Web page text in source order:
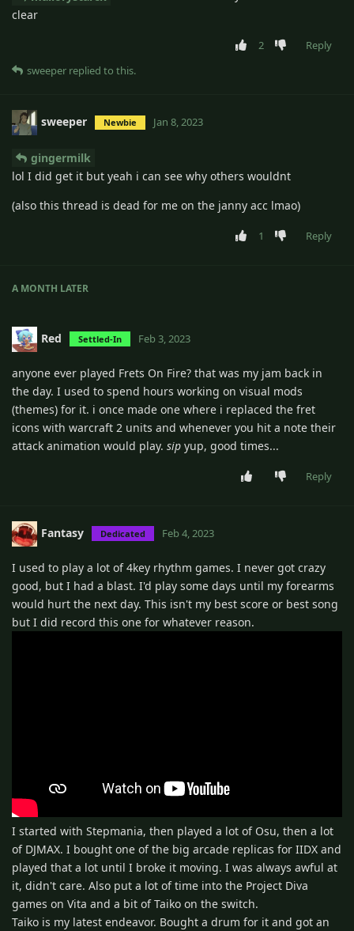
clear
2
Reply
sweeper replied to this.
sweeper Newbie Jan 8, 2023
gingermilk
lol I did get it but yeah i can see why others wouldnt
(also this thread is dead for me on the janny acc lmao)
1 Reply
A MONTH LATER
Red Settled-In Feb 3, 2023
anyone ever played Frets On Fire? that was my jam back in
the day. I used to spend hours working on visual mods
(themes) for it. i once made one where i replaced the fret
icons with warcraft 2 units and whenever you hit a note their
attack animation would play. sip yup, good times...
Reply
Fantasy Dedicated Feb 4, 2023
I used to play a lot of 4key rhythm games. I never got crazy
good, but I had a blast. I'd play some days until my forearms
would hurt the next day. This isn't my best score or best song
but I did record this one for whatever reason.
I started with Stepmania, then played a lot of Osu, then a lot
of DJMAX. I bought one of the big arcade replicas for IIDX and
played that a lot until I broke it moving. I was always awful at
it, didn't care. Also put a lot of time into the Project Diva
games on Vita and a bit of Taiko on the switch.
Taiko is my latest endeavor. Bought a drum for it and got an